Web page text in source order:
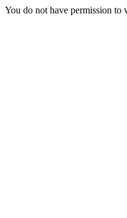
You do not have permission to